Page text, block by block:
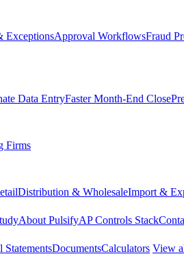
ExceptionsApproval WorkflowsFraud
Data EntryFaster Month-End Close
Firms
Distribution & WholesaleImport &
About PulsifyAP Controls Stack
StatementsDocumentsCalculators View